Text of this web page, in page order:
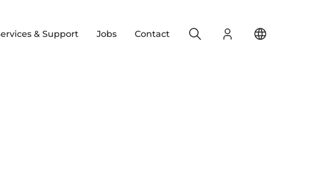
& Support Jobs Contact Login
Search